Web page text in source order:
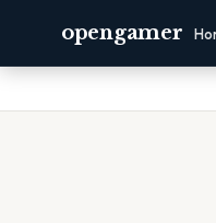
opengamer